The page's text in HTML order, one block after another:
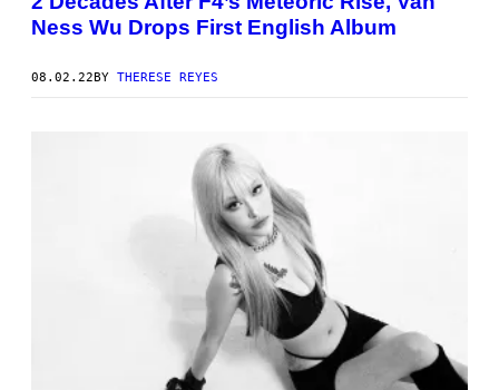
Ness Wu Drops First English Album
08.02.22 BY THERESE REYES